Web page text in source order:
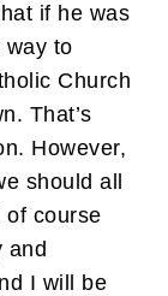
if he was
way to
Church
That’s
However,
should all
of course
and
I will be